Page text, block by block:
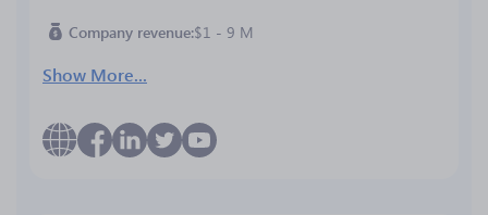
Company revenue $1 - 9 M
Show More...